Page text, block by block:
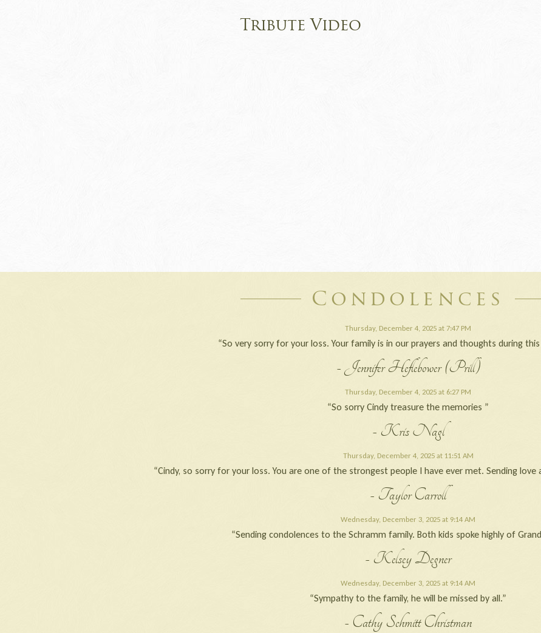
Tribute Video
Condolences
Thursday, December 4, 2025 at 7:47 PM
“So very sorry for your loss. Your family is in our prayers and thoughts during
- Jennifer Heflebower (Prill)
Thursday, December 4, 2025 at 6:27 PM
“So sorry Cindy treasure the memories ”
- Kris Nagl
Thursday, December 4, 2025 at 11:51 AM
“Cindy, so sorry for your loss. You are one of the strongest people I have ever met. Sending love
- Taylor Carroll
Wednesday, December 3, 2025 at 9:14 AM
“Sending condolences to the Schramm family. Both kids spoke highly of
- Kelsey Degner
Wednesday, December 3, 2025 at 9:14 AM
“Sympathy to the family, he will be missed by all.”
- Cathy Schmitt Christman